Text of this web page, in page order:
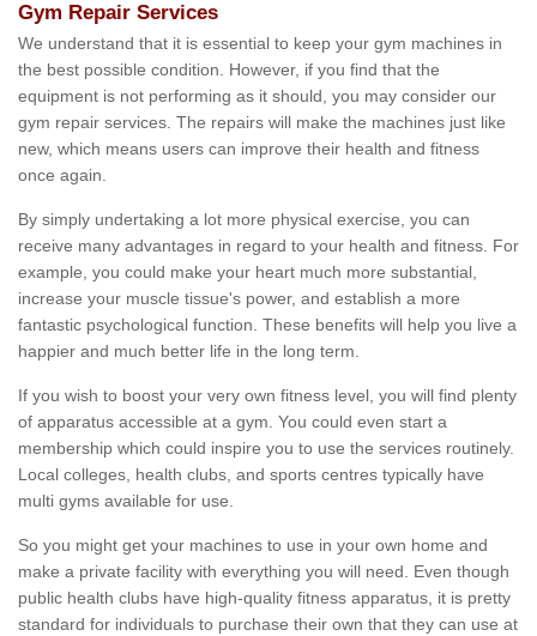
Gym Repair Services
We understand that it is essential to keep your gym machines in
the best possible condition. However, if you find that the
equipment is not performing as it should, you may consider our
gym repair services. The repairs will make the machines just like
new, which means users can improve their health and fitness
once again.
By simply undertaking a lot more physical exercise, you can
receive many advantages in regard to your health and fitness. For
example, you could make your heart much more substantial,
increase your muscle tissue's power, and establish a more
fantastic psychological function. These benefits will help you live a
happier and much better life in the long term.
If you wish to boost your very own fitness level, you will find plenty
of apparatus accessible at a gym. You could even start a
membership which could inspire you to use the services routinely.
Local colleges, health clubs, and sports centres typically have
multi gyms available for use.
So you might get your machines to use in your own home and
make a private facility with everything you will need. Even though
public health clubs have high-quality fitness apparatus, it is pretty
standard for individuals to purchase their own that they can use at